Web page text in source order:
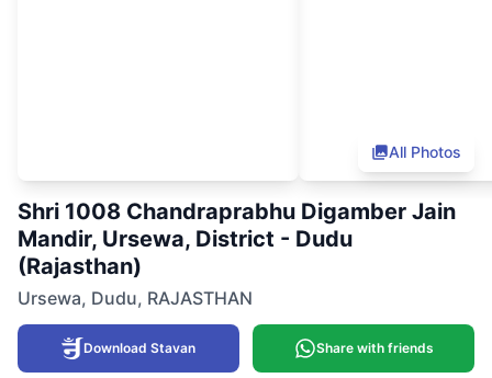
All Photos
Shri 1008 Chandraprabhu Digamber Jain
Mandir, Ursewa, District - Dudu
(Rajasthan)
Ursewa, Dudu, RAJASTHAN
Download Stavan Share with friends